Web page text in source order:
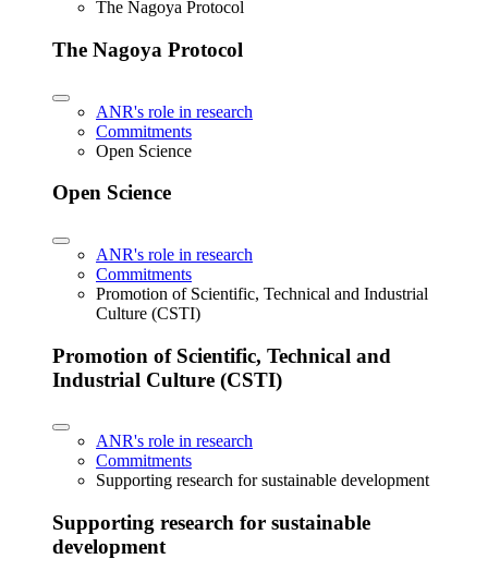
The Nagoya Protocol
The Nagoya Protocol
ANR's role in research
Commitments
Open Science
Open Science
ANR's role in research
Commitments
Promotion of Scientific, Technical and Industrial
Culture (CSTI)
Promotion of Scientific, Technical and
Industrial Culture (CSTI)
ANR's role in research
Commitments
Supporting research for sustainable development
Supporting research for sustainable
development